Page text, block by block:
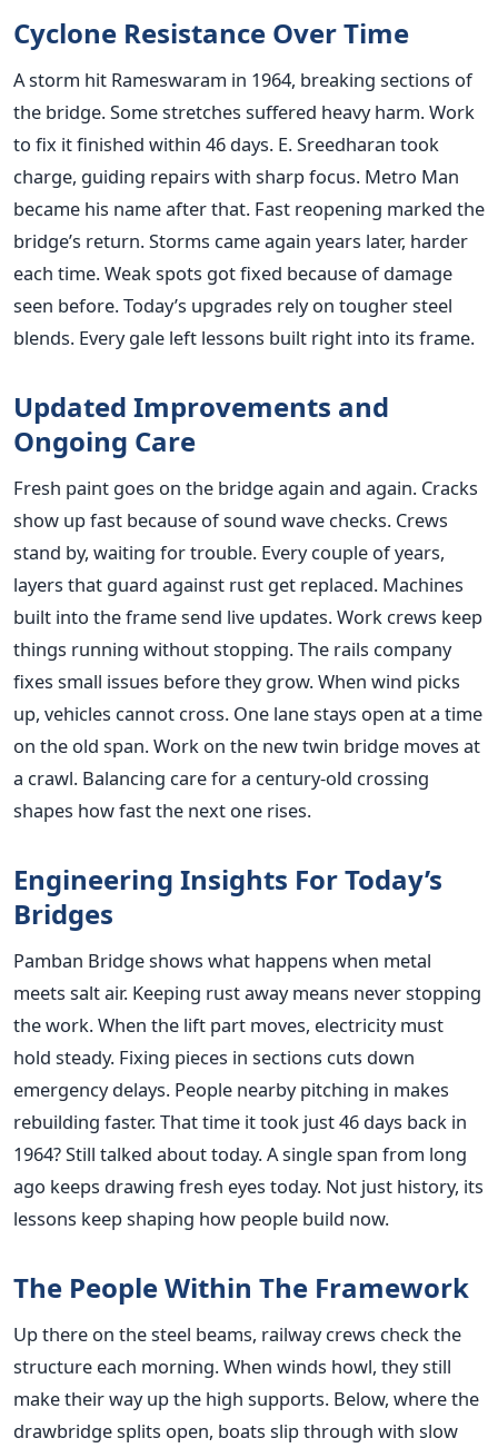
Cyclone Resistance Over Time
A storm hit Rameswaram in 1964, breaking sections of
the bridge. Some stretches suffered heavy harm. Work
to fix it finished within 46 days. E. Sreedharan took
charge, guiding repairs with sharp focus. Metro Man
became his name after that. Fast reopening marked the
bridge’s return. Storms came again years later, harder
each time. Weak spots got fixed because of damage
seen before. Today’s upgrades rely on tougher steel
blends. Every gale left lessons built right into its frame.
Updated Improvements and
Ongoing Care
Fresh paint goes on the bridge again and again. Cracks
show up fast because of sound wave checks. Crews
stand by, waiting for trouble. Every couple of years,
layers that guard against rust get replaced. Machines
built into the frame send live updates. Work crews keep
things running without stopping. The rails company
fixes small issues before they grow. When wind picks
up, vehicles cannot cross. One lane stays open at a time
on the old span. Work on the new twin bridge moves at
a crawl. Balancing care for a century-old crossing
shapes how fast the next one rises.
Engineering Insights For Today’s
Bridges
Pamban Bridge shows what happens when metal
meets salt air. Keeping rust away means never stopping
the work. When the lift part moves, electricity must
hold steady. Fixing pieces in sections cuts down
emergency delays. People nearby pitching in makes
rebuilding faster. That time it took just 46 days back in
1964? Still talked about today. A single span from long
ago keeps drawing fresh eyes today. Not just history, its
lessons keep shaping how people build now.
The People Within The Framework
Up there on the steel beams, railway crews check the
structure each morning. When winds howl, they still
make their way up the high supports. Below, where the
drawbridge splits open, boats slip through with slow